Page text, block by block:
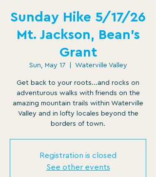
Sunday Hike 5/17/26
Mt. Jackson, Bean's
Grant
Sun, May 17
  |
Waterville Valley
Get back to your roots...and rocks on
adventurous walks with friends on the
amazing mountain trails within Waterville
Valley and in lofty locales beyond the
borders of town.
Registration is closed
See other events